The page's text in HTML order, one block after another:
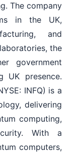
The company
in the UK,
and
the
government
UK presence.
INFQ) is a
delivering
computing,
With a
computers,